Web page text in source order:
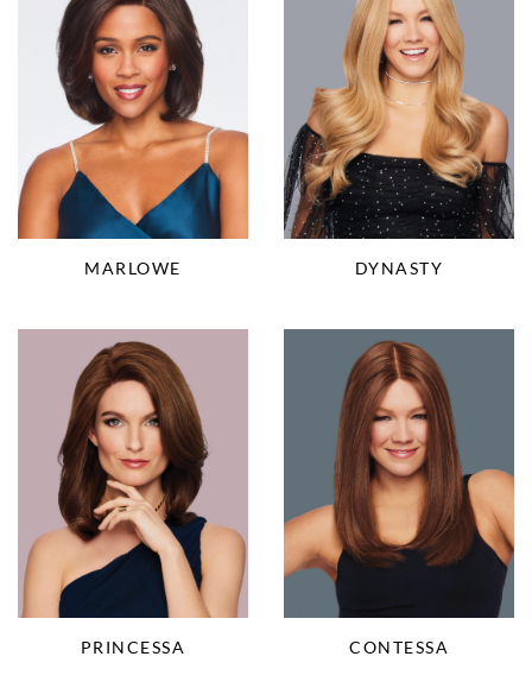
MARLOWE DYNASTY
PRINCESSA CONTESSA